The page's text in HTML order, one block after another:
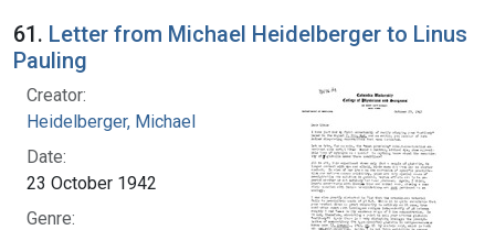
Search Results
61. Letter from Michael Heidelberger to Linus
Pauling
Creator:
Heidelberger, Michael
Date:
23 October 1942
Genre: